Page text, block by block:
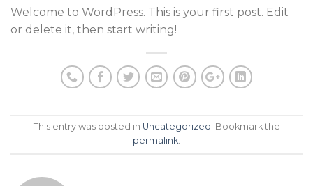
Welcome to WordPress. This is your first post. Edit
or delete it, then start writing!
This entry was posted in Uncategorized . Bookmark the
permalink